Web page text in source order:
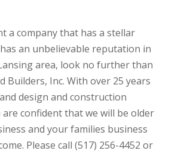
a company that has a stellar
an unbelievable reputation in
area, look no further than
Builders, Inc. With over 25 years
design and construction
are confident that we will be older
and your families business
Please call (517) 256-4452 or